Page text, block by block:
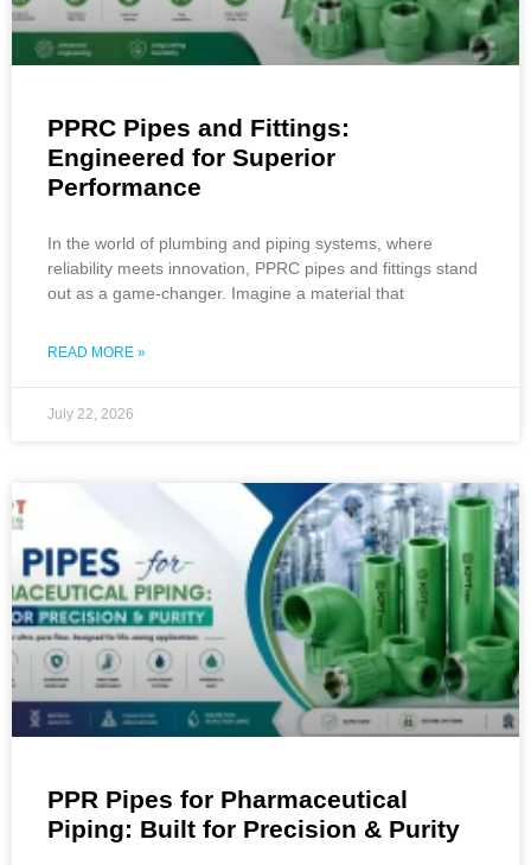
PPRC Pipes and Fittings:
Engineered for Superior
Performance
In the world of plumbing and piping systems, where
reliability meets innovation, PPRC pipes and fittings stand
out as a game-changer. Imagine a material that
READ MORE »
July 22, 2026
PPR Pipes for Pharmaceutical
Piping: Built for Precision & Purity